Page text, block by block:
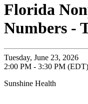
Florida
Numbers -
Tuesday, June 23, 2026
2:00 PM - 3:30 PM (EDT)
Sunshine Health